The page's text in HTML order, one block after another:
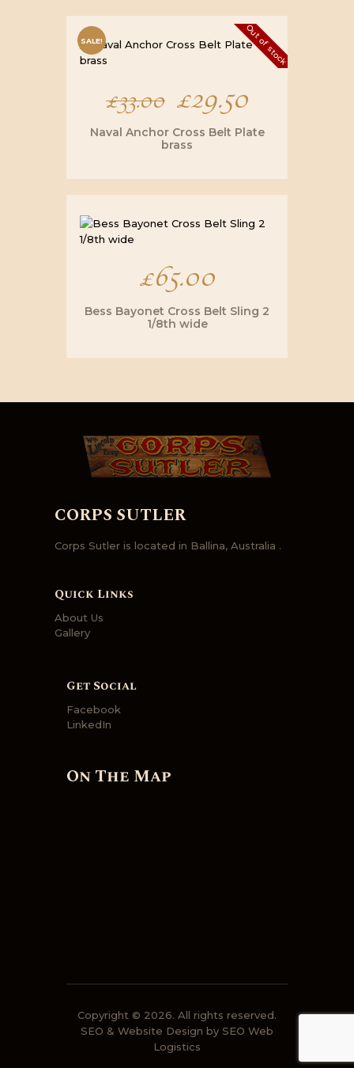
Out of stock
SALE!
£33.00 Original
price
was:
£33.00.
£29.50
price
is:
£29.50.
Naval Anchor Cross Belt Plate
brass
£65.00
Bess Bayonet Cross Belt Sling 2
1/8th wide
CORPS SUTLER
Corps Sutler is located in Ballina, Australia .
Quick Links
About Us
Gallery
Get Social
Facebook
LinkedIn
On The Map
Copyright © 2026. All rights reserved.
SEO & Website Design by SEO Web
Logistics